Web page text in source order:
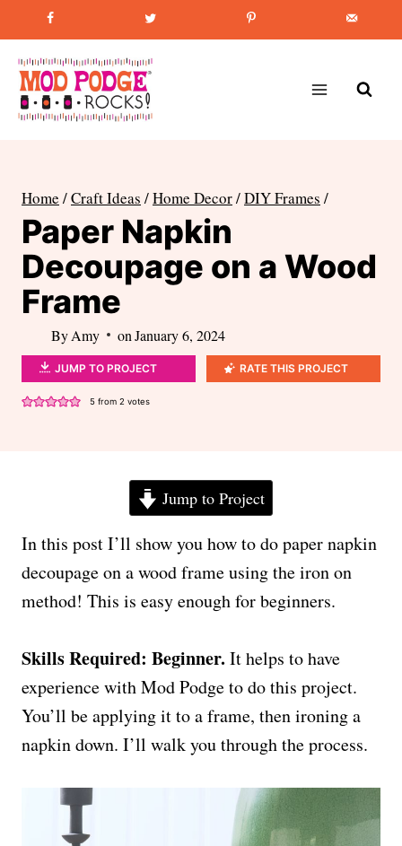
to
content
Favorite Post How to Paint Mason Jars
Home /Craft Ideas /Home Decor/DIY Frames /
Paper Napkin
Decoupage on a Wood
Frame
ByAmy on January 6, 2024
JUMP TO PROJECT RATE THIS PROJECT
5from 2 votes
Jump to Project
In this post I’ll show you how to do paper napkin
decoupage on a wood frame using the iron on
method! This is easy enough for beginners.
Skills Required: Beginner. It helps to have
experience with Mod Podge to do this project.
You’ll be applying it to a frame, then ironing a
napkin down. I’ll walk you through the process.